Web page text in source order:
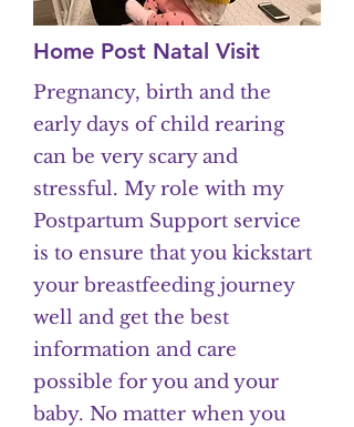
Home Post Natal Visit
Pregnancy, birth and the
early days of child rearing
can be very scary and
stressful. My role with my
Postpartum Support service
is to ensure that you kickstart
your breastfeeding journey
well and get the best
information and care
possible for you and your
baby. No matter when you